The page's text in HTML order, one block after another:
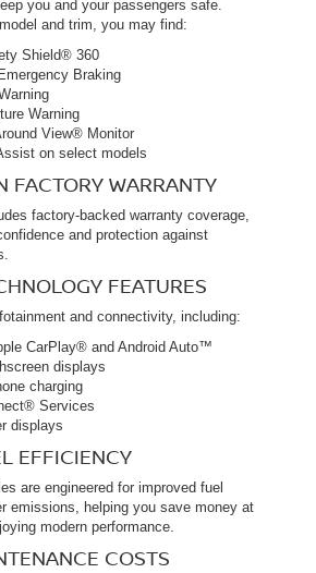
you and your passengers safe.
and trim, you may find:
Shield® 360
Braking
Warning
View® Monitor
on select models
FACTORY WARRANTY
factory-backed warranty coverage,
and protection against
FEATURES
and connectivity, including:
CarPlay® and Android Auto™
displays
charging
Services
displays
EFFICIENCY
are engineered for improved fuel
emissions, helping you save money at
modern performance.
COSTS